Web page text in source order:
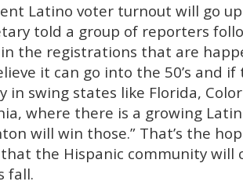
Latino voter turnout will go
told a group of reporters
in the registrations that are
it can go into the 50’s and
in swing states like Florida,
where there is a growing
will win those.” That’s the
the Hispanic community will
fall.